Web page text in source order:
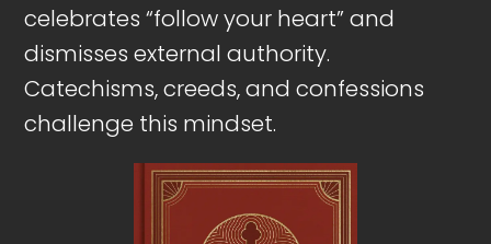
celebrates “follow your heart” and
dismisses external authority.
Catechisms, creeds, and confessions
challenge this mindset.